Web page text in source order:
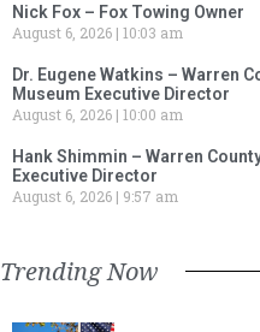
Nick Fox – Fox Towing Owner
August 6, 2026 10:03 am
Dr. Eugene Watkins – Warren
Museum Executive Director
August 6, 2026 10:00 am
Hank Shimmin – Warren
Executive Director
August 6, 2026
9:57 am
Trending Now